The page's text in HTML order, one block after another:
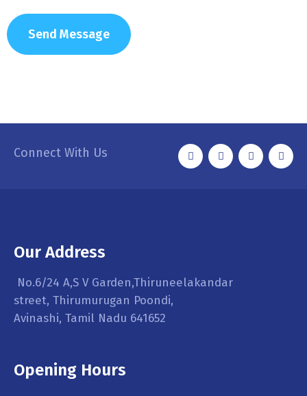
Connect With Us
Our Address
No.6/24 A,S V Garden,Thiruneelakandar
street, Thirumurugan Poondi,
Avinashi, Tamil Nadu 641652
Opening Hours